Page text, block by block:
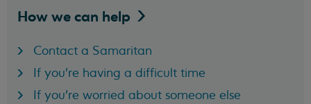
How we can help
Contact a Samaritan
If you're having a difficult time
If you're worried about someone else